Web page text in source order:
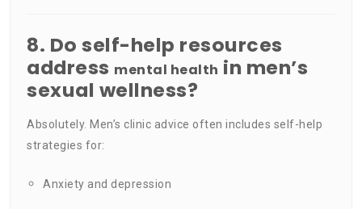
8. Do self-help resources
address mental health in men’s
sexual wellness?
Absolutely. Men’s clinic advice often includes self-help
strategies for:
Anxiety and depression